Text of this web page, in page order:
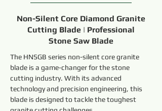
Non-Silent Core Diamond Granite
Cutting Blade | Professional
Stone Saw Blade
The HNSGB series non-silent core granite
blade is a game-changer for the stone
cutting industry. With its advanced
technology and precision engineering, this
blade is designed to tackle the toughest